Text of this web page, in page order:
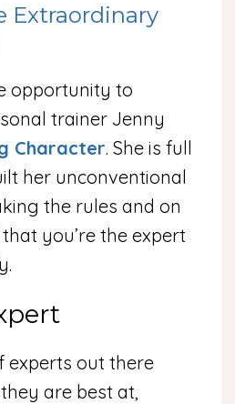
Extraordinary
opportunity to
trainer Jenny
Character. She is full
her unconventional
the rules and on
you’re the expert
experts out there
are best at,